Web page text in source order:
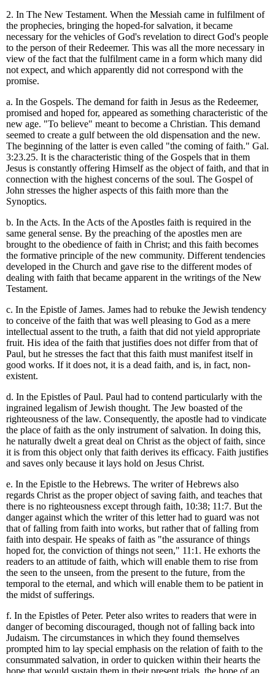
2. In The New Testament. When the Messiah came in fulfilment of
the prophecies, bringing the hoped-for salvation, it became
necessary for the vehicles of God's revelation to direct God's people
to the person of their Redeemer. This was all the more necessary in
view of the fact that the fulfilment came in a form which many did
not expect, and which apparently did not correspond with the
promise.
a. In the Gospels. The demand for faith in Jesus as the Redeemer,
promised and hoped for, appeared as something characteristic of the
new age. "To believe" meant to become a Christian. This demand
seemed to create a gulf between the old dispensation and the new.
The beginning of the latter is even called "the coming of faith." Gal.
3:23.25. It is the characteristic thing of the Gospels that in them
Jesus is constantly offering Himself as the object of faith, and that in
connection with the highest concerns of the soul. The Gospel of
John stresses the higher aspects of this faith more than the
Synoptics.
b. In the Acts. In the Acts of the Apostles faith is required in the
same general sense. By the preaching of the apostles men are
brought to the obedience of faith in Christ; and this faith becomes
the formative principle of the new community. Different tendencies
developed in the Church and gave rise to the different modes of
dealing with faith that became apparent in the writings of the New
Testament.
c. In the Epistle of James. James had to rebuke the Jewish tendency
to conceive of the faith that was well pleasing to God as a mere
intellectual assent to the truth, a faith that did not yield appropriate
fruit. His idea of the faith that justifies does not differ from that of
Paul, but he stresses the fact that this faith must manifest itself in
good works. If it does not, it is a dead faith, and is, in fact, non-
existent.
d. In the Epistles of Paul. Paul had to contend particularly with the
ingrained legalism of Jewish thought. The Jew boasted of the
righteousness of the law. Consequently, the apostle had to vindicate
the place of faith as the only instrument of salvation. In doing this,
he naturally dwelt a great deal on Christ as the object of faith, since
it is from this object only that faith derives its efficacy. Faith justifies
and saves only because it lays hold on Jesus Christ.
e. In the Epistle to the Hebrews. The writer of Hebrews also
regards Christ as the proper object of saving faith, and teaches that
there is no righteousness except through faith, 10:38; 11:7. But the
danger against which the writer of this letter had to guard was not
that of falling from faith into works, but rather that of falling from
faith into despair. He speaks of faith as "the assurance of things
hoped for, the conviction of things not seen," 11:1. He exhorts the
readers to an attitude of faith, which will enable them to rise from
the seen to the unseen, from the present to the future, from the
temporal to the eternal, and which will enable them to be patient in
the midst of sufferings.
f. In the Epistles of Peter. Peter also writes to readers that were in
danger of becoming discouraged, though not of falling back into
Judaism. The circumstances in which they found themselves
prompted him to lay special emphasis on the relation of faith to the
consummated salvation, in order to quicken within their hearts the
hope that would sustain them in their present trials, the hope of an